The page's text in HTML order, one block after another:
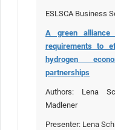
ESLSCA Business
A green
requirements to
hydrogen
partnerships
Authors: Lena
Madlener
Presenter: Lena